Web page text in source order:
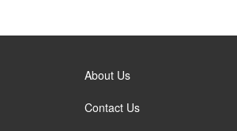
About Us
Contact Us